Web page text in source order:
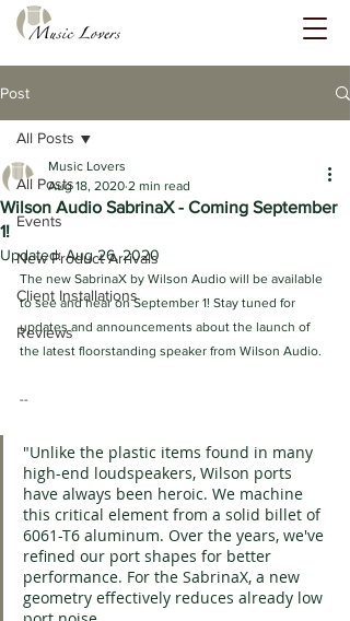
Post
All Posts
Events
New Product Arrivals
Client Installations
Reviews
All Posts
Wilson Audio SabrinaX - Coming September
1!
Music Lovers
Aug 18, 2020 2 min read
Updated:Aug 26, 2020
The new SabrinaX by Wilson Audio will be available
to see and hear on September 1! Stay tuned for
updates and announcements about the launch of
the latest floorstanding speaker from Wilson Audio.
--
"Unlike the plastic items found in many
high-end loudspeakers, Wilson ports
have always been heroic. We machine
this critical element from a solid billet of
6061-T6 aluminum. Over the years, we've
refined our port shapes for better
performance. For the SabrinaX, a new
geometry effectively reduces already low